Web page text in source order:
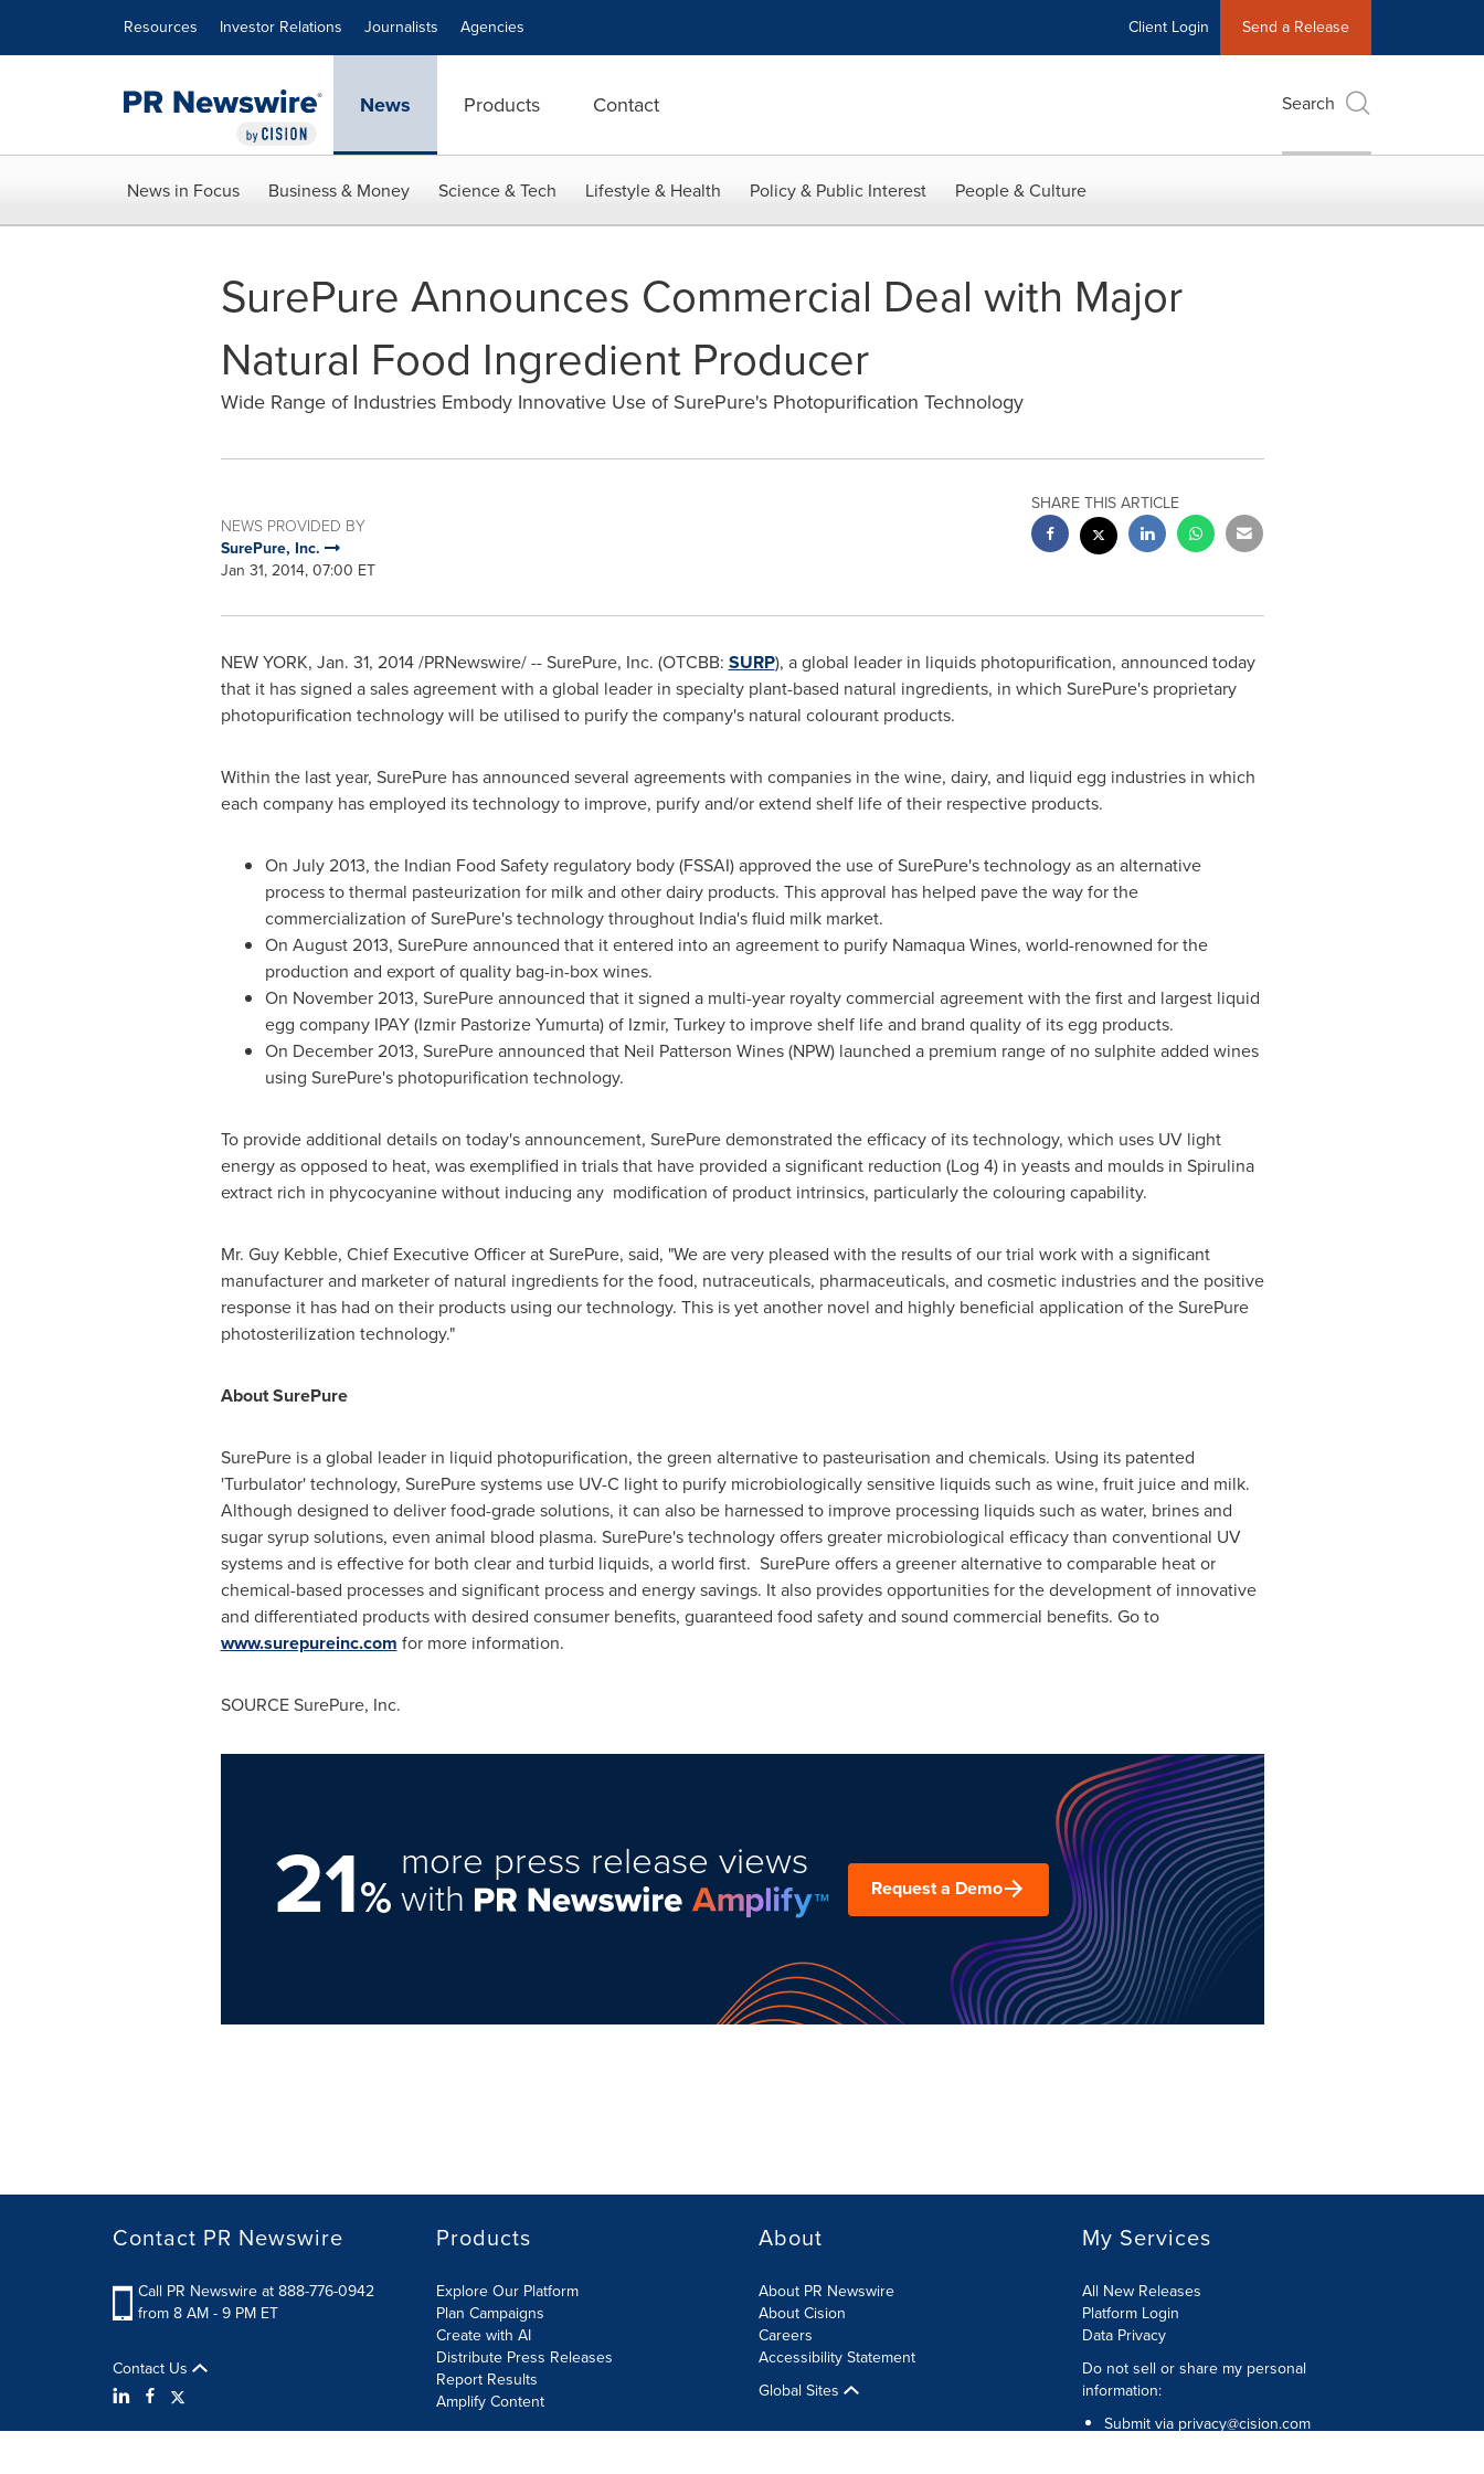
Resources Investor Relations Journalists Agencies Client Login Send a Release
News Products Contact Search
News in Focus Business & Money Science & Tech Lifestyle & Health Policy & Public Interest People & Culture
SurePure Announces Commercial Deal with Major
Natural Food Ingredient Producer
Wide Range of Industries Embody Innovative Use of SurePure's Photopurification Technology
NEWS PROVIDED BY
SurePure, Inc.
Jan 31, 2014, 07:00 ET
SHARE THIS ARTICLE
NEW YORK, Jan. 31, 2014/PRNewswire/ -- SurePure, Inc. (OTCBB: SURP), a global leader in liquids photopurification, announced today
that it has signed a sales agreement with a global leader in specialty plant-based natural ingredients, in which SurePure's proprietary
photopurification technology will be utilised to purify the company's natural colourant products.
Within the last year, SurePure has announced several agreements with companies in the wine, dairy, and liquid egg industries in which
each company has employed its technology to improve, purify and/or extend shelf life of their respective products.
On July 2013, the Indian Food Safety regulatory body (FSSAI) approved the use of SurePure's technology as an alternative
process to thermal pasteurization for milk and other dairy products. This approval has helped pave the way for the
commercialization of SurePure's technology throughout India'sfluid milk market.
On August 2013, SurePure announced that it entered into an agreement to purify Namaqua Wines, world-renowned for the
production and export of quality bag-in-box wines.
On November 2013, SurePure announced that it signed a multi-year royalty commercial agreement with the first and largest liquid
egg company IPAY (Izmir Pastorize Yumurta) of Izmir, Turkeyto improve shelf life and brand quality of its egg products.
On December 2013, SurePure announced that Neil Patterson Wines(NPW) launched a premium range of no sulphite added wines
using SurePure's photopurification technology.
To provide additional details on today's announcement, SurePure demonstrated the efficacy of its technology, which uses UV light
energy as opposed to heat, was exemplified in trials that have provided a significant reduction (Log 4) in yeasts and moulds in Spirulina
extract rich in phycocyanine without inducing any modification of product intrinsics, particularly the colouring capability.
Mr. Guy Kebble, Chief Executive Officer at SurePure, said, "We are very pleased with the results of our trial work with a significant
manufacturer and marketer of natural ingredients for the food, nutraceuticals, pharmaceuticals, and cosmetic industries and the positive
response it has had on their products using our technology. This is yet another novel and highly beneficial application of the SurePure
photosterilization technology."
About SurePure
SurePure is a global leader in liquid photopurification, the green alternative to pasteurisation and chemicals. Using its patented
'Turbulator' technology, SurePure systems use UV-C light to purify microbiologically sensitive liquids such as wine, fruit juice and milk.
Although designed to deliver food-grade solutions, it can also be harnessed to improve processing liquids such as water, brines and
sugar syrup solutions, even animal blood plasma. SurePure's technology offers greater microbiological efficacy than conventional UV
systems and is effective for both clear and turbid liquids, a world first. SurePure offers a greener alternative to comparable heat or
chemical-based processes and significant process and energy savings. It also provides opportunities for the development of innovative
and differentiated products with desired consumer benefits, guaranteed food safety and sound commercial benefits. Go to
www.surepureinc.com for more information.
SOURCE SurePure, Inc.
21%
more press release views
with Request a Demo
Contact PR Newswire
Call PR Newswire at 888-776-0942
from 8 AM - 9 PM ET
Contact Us
Products
Explore Our Platform
Plan Campaigns
Create with AI
Distribute Press Releases
Report Results
Amplify Content
About
About PR Newswire
About Cision
Careers
Accessibility Statement
Global Sites
My Services
All New Releases
Platform Login
Data Privacy
Do not sell or share my personal
information:
Submit via privacy@cision.com